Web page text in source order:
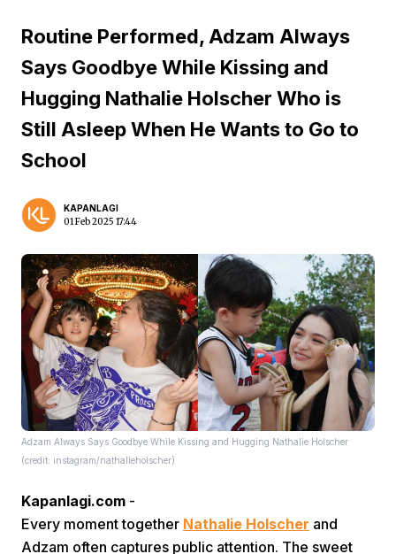
Routine Performed, Adzam Always
Says Goodbye While Kissing and
Hugging Nathalie Holscher Who is
Still Asleep When He Wants to Go to
School
KAPANLAGI
01 Feb 2025 17:44
Adzam Always Says Goodbye While Kissing and Hugging Nathalie Holscher
(credit: instagram/nathalieholscher)
Kapanlagi.com -
Every moment together Nathalie Holscher and
Adzam often captures public attention. The sweet